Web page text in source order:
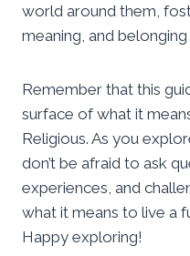
world around them,
meaning, and
Remember that this
surface of what it
Religious. As you
don’t be afraid to ask
experiences, and
what it means to live a
Happy exploring!